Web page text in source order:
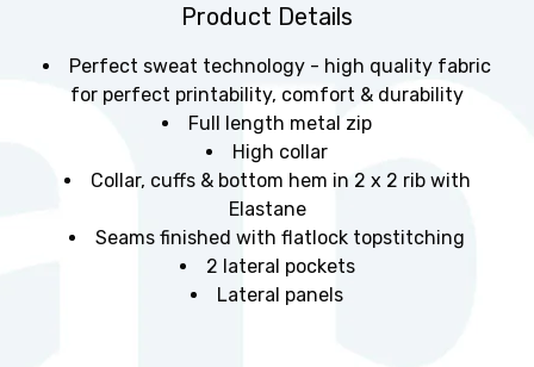
Product Details
Perfect sweat technology - high quality fabric
for perfect printability, comfort & durability
Full length metal zip
High collar
Collar, cuffs & bottom hem in 2 x 2 rib with
Elastane
Seams finished with flatlock topstitching
2 lateral pockets
Lateral panels